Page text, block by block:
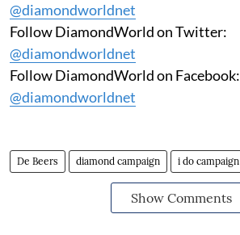
@diamondworldnet
Follow DiamondWorld on Twitter:
@diamondworldnet
Follow DiamondWorld on Facebook:
@diamondworldnet
De Beers diamond campaign i do campaign
Show Comments